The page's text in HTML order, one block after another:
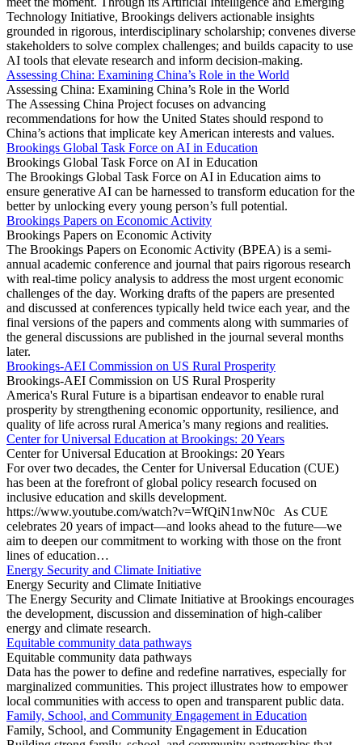
Technology Initiative, Brookings delivers actionable insights
grounded in rigorous, interdisciplinary scholarship; convenes diverse
stakeholders to solve complex challenges; and builds capacity to use
AI tools that elevate research and inform decision-making.
Assessing China: Examining China’s Role in the World
Assessing China: Examining China’s Role in the World
The Assessing China Project focuses on advancing
recommendations for how the United States should respond to
China’s actions that implicate key American interests and values.
Brookings Global Task Force on AI in Education
Brookings Global Task Force on AI in Education
The Brookings Global Task Force on AI in Education aims to
ensure generative AI can be harnessed to transform education for the
better by unlocking every young person’s full potential.
Brookings Papers on Economic Activity
Brookings Papers on Economic Activity
The Brookings Papers on Economic Activity (BPEA) is a semi-
annual academic conference and journal that pairs rigorous research
with real-time policy analysis to address the most urgent economic
challenges of the day. Working drafts of the papers are presented
and discussed at conferences typically held twice each year, and the
final versions of the papers and comments along with summaries of
the general discussions are published in the journal several months
later.
Brookings-AEI Commission on US Rural Prosperity
Brookings-AEI Commission on US Rural Prosperity
America's Rural Future is a bipartisan endeavor to enable rural
prosperity by strengthening economic opportunity, resilience, and
quality of life across rural America’s many regions and realities.
Center for Universal Education at Brookings: 20 Years
Center for Universal Education at Brookings: 20 Years
For over two decades, the Center for Universal Education (CUE)
has been at the forefront of global policy research focused on
inclusive education and skills development.
https://www.youtube.com/watch?v=WfQiN1nwN0c As CUE
celebrates 20 years of impact—and looks ahead to the future—we
aim to deepen our commitment to working with those on the front
lines of education…
Energy Security and Climate Initiative
Energy Security and Climate Initiative
The Energy Security and Climate Initiative at Brookings encourages
the development, discussion and dissemination of high-caliber
energy and climate research.
Equitable community data pathways
Equitable community data pathways
Data has the power to define and redefine narratives, especially for
marginalized communities. This project illustrates how to empower
local communities with access to open and transparent public data.
Family, School, and Community Engagement in Education
Family, School, and Community Engagement in Education